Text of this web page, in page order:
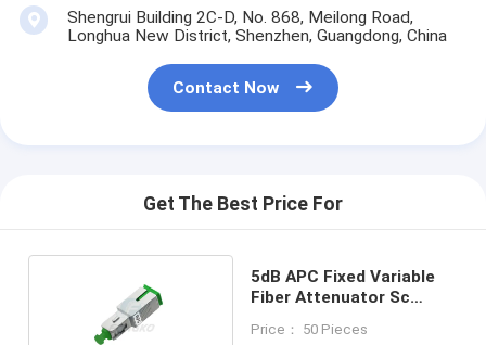
Shengrui Building 2C-D, No. 868, Meilong Road,
Longhua New District, Shenzhen, Guangdong, China
Contact Now
Get The Best Price For
5dB APC Fixed Variable
Fiber Attenuator Sc
Price： 50 Pieces